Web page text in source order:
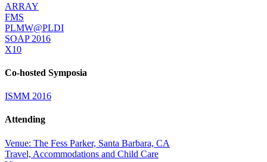
ARRAY
FMS
PLMW@PLDI
SOAP 2016
X10
Co-hosted Symposia
ISMM 2016
Attending
Venue: The Fess Parker, Santa Barbara, CA
Travel, Accommodations and Child Care